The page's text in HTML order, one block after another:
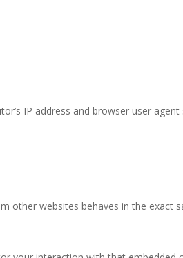
IP address and browser user
other websites behaves in the exact